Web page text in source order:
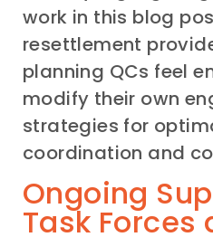
work in this blog
resettlement
planning QCs feel
modify their own
strategies for
coordination and
Ongoing
Task Forces